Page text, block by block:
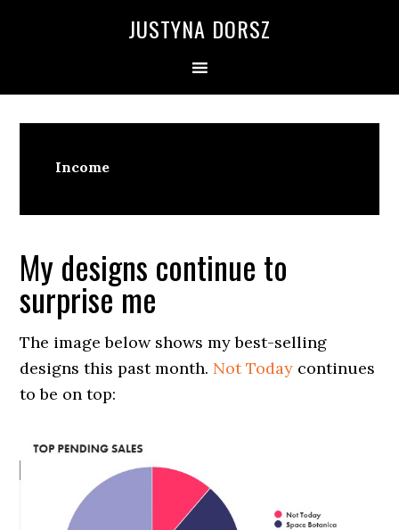
JUSTYNA DORSZ
Income
My designs continue to
surprise me
The image below shows my best-selling
designs this past month. Not Today continues
to be on top: